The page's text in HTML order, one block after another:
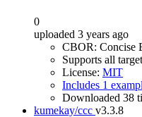
0
uploaded 3 years ago
CBOR: Concise
Supports all
License: MIT
Includes 1
Downloaded 38
kumekay/ccc v3.3.8